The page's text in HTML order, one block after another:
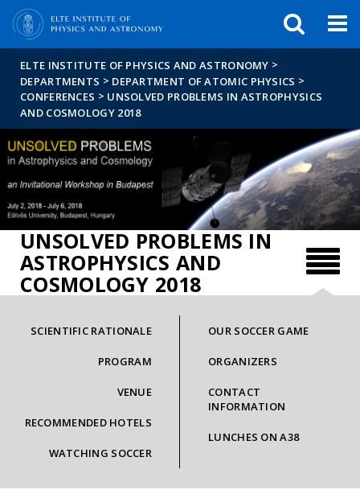
ELTE INSTITUTE OF PHYSICS AND ASTRONOMY >
DEPARTMENTS > DEPARTMENT OF ATOMIC PHYSICS >
CONFERENCES > UNSOLVED PROBLEMS IN ASTROPHYSICS
AND COSMOLOGY 2018
UNSOLVED PROBLEMS IN
ASTROPHYSICS AND
COSMOLOGY 2018
SCIENTIFIC RATIONALE
PROGRAM
VENUE
RECOMMENDED HOTELS
WATCHING SOCCER
OUR SOCCER GAME
ORGANIZERS
CONTACT
INFORMATION
LUNCHES ON A38